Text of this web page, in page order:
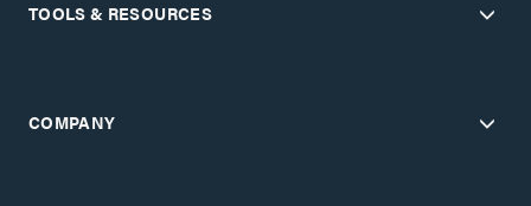
TOOLS & RESOURCES
COMPANY